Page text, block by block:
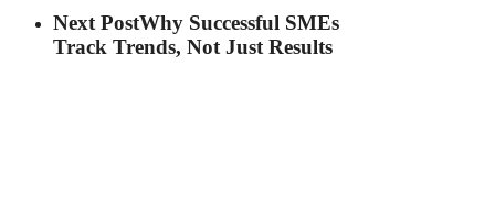
Next PostWhy Successful SMEs
Track Trends, Not Just Results